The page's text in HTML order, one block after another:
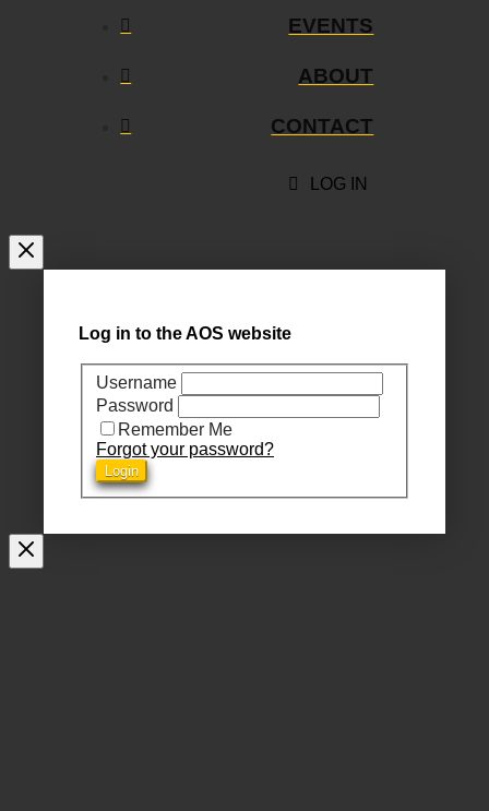
EVENTS
ABOUT
CONTACT
LOG IN
Log in to the AOS website
Username
Password
Remember Me
Forgot your password?